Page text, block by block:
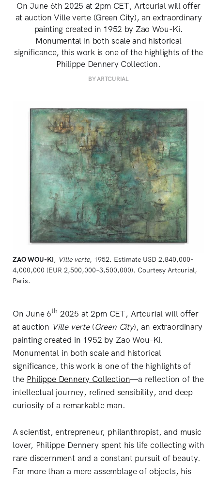
On June 6th 2025 at 2pm CET, Artcurial will offer
at auction Ville verte (Green City), an extraordinary
painting created in 1952 by Zao Wou-Ki.
Monumental in both scale and historical
significance, this work is one of the highlights of the
Philippe Dennery Collection.
BY ARTCURIAL
ZAO WOU-KI, Ville verte, 1952. Estimate USD 2,840,000-
4,000,000 (EUR 2,500,000–3,500,000). Courtesy Artcurial,
Paris.
On June 6th 2025 at 2pm CET, Artcurial will offer
at auction Ville verte(Green City), an extraordinary
painting created in 1952 by Zao Wou-Ki.
Monumental in both scale and historical
significance, this work is one of the highlights of
the Philippe Dennery Collection—a reflection of the
intellectual journey, refined sensibility, and deep
curiosity of a remarkable man.
A scientist, entrepreneur, philanthropist, and music
lover, Philippe Dennery spent his life collecting with
rare discernment and a constant pursuit of beauty.
Far more than a mere assemblage of objects, his